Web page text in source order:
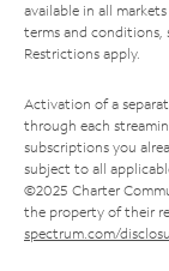
available in all
terms and conditions,
Restrictions apply.
Activation of a
through each
subscriptions you
subject to all
©2025 Charter
the property of their
spectrum.com/